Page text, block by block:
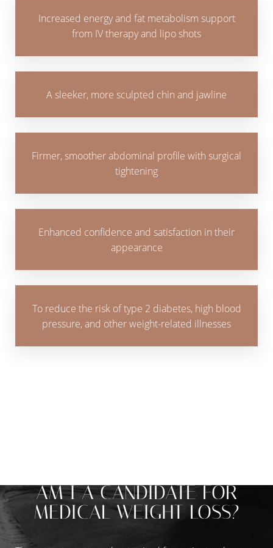
Increased energy and fat metabolism support
from IV therapy and lipo shots
A sleeker, more sculpted chin and jawline
Firmer, smoother abdominal profile with surgical
tightening
Enhanced confidence and satisfaction in their
appearance
To reduce the risk of type 2 diabetes, high blood
pressure, and other weight-related illnesses
AM I A CANDIDATE FOR
MEDICAL WEIGHT LOSS?